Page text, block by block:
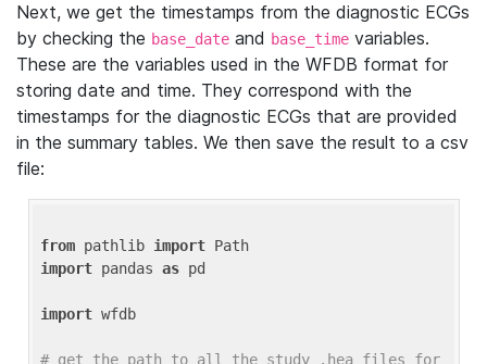
Next, we get the timestamps from the diagnostic ECGs
by checking the base_date and base_time variables.
These are the variables used in the WFDB format for
storing date and time. They correspond with the
timestamps for the diagnostic ECGs that are provided
in the summary tables. We then save the result to a csv
file:
from pathlib import
import pandas as pd
import wfdb
# get the path to all the study .hea files for